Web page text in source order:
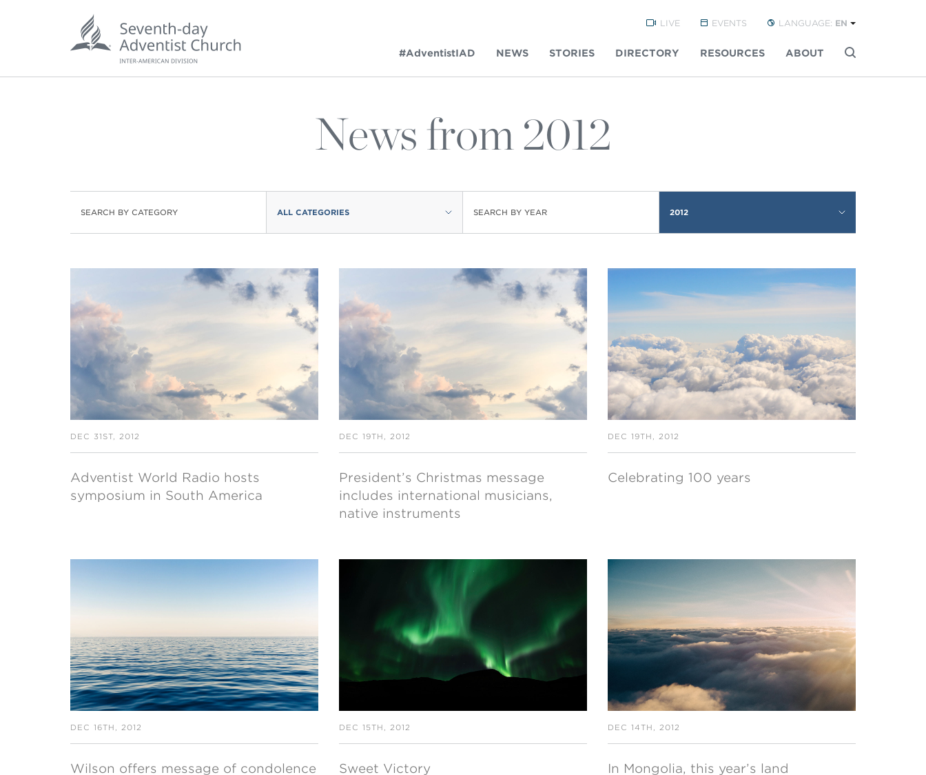
Week of Prayer 2023
history of the christian church
Working policy
MINISTERIO INFANTIL
chiapas mexico
LIVE EVENTS LANGUAGE: EN
#AdventistIAD NEWS STORIES DIRECTORY RESOURCES ABOUT
News from 2012
SEARCH BY CATEGORY ALL CATEGORIES SEARCH BY YEAR 2012
DEC 31ST, 2012
Adventist World Radio hosts
symposium in South America
DEC 19TH, 2012
President’s Christmas message
includes international musicians,
native instruments
DEC 19TH, 2012
Celebrating 100 years
DEC 16TH, 2012
Wilson offers message of condolence
DEC 15TH, 2012
Sweet Victory
DEC 14TH, 2012
In Mongolia, this year’s land